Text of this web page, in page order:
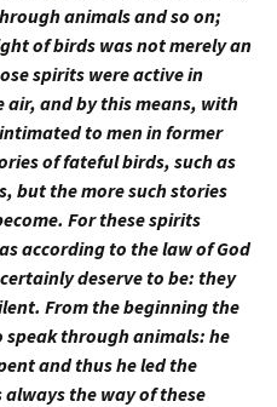
animals and so on;
of birds was not merely an
spirits were active in
and by this means, with
to men in former
of fateful birds, such as
but the more such stories
For these spirits
according to the law of God
deserve to be: they
From the beginning the
through animals: he
and thus he led the
the way of these